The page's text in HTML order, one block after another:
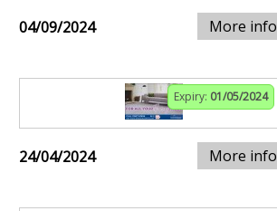
04/09/2024 More info
Expiry: 01/05/2024
24/04/2024 More info